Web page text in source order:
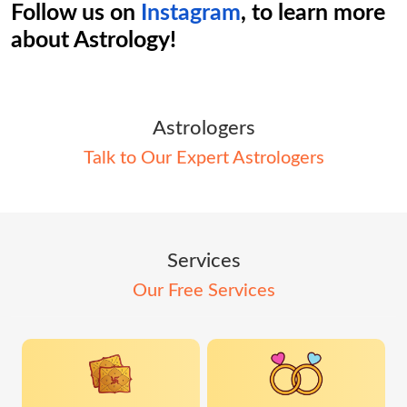
Follow us on Instagram, to learn more
about Astrology!
Astrologers
Talk to Our Expert Astrologers
Services
Our Free Services